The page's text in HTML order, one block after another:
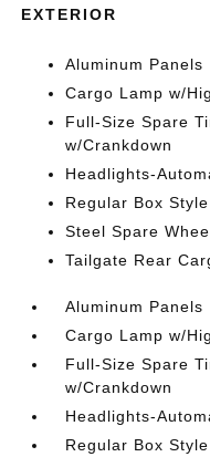
EXTERIOR
Aluminum Panels
Cargo Lamp w/
Full-Size Spare
w/Crankdown
Headlights-
Regular Box Style
Steel Spare
Tailgate Rear
Aluminum Panels
Cargo Lamp w/
Full-Size Spare
w/Crankdown
Headlights-
Regular Box Style